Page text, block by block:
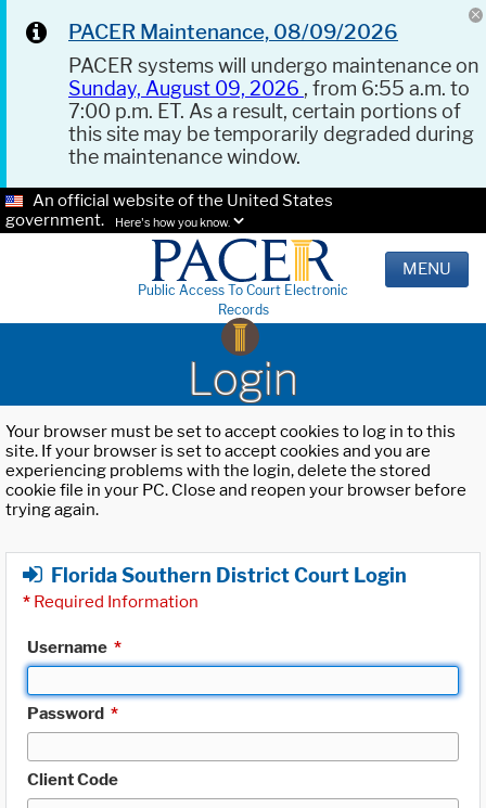
PACER Maintenance, 08/09/2026
PACER systems will undergo maintenance on
Sunday, August 09, 2026 , from 6:55 a.m. to
7:00 p.m. ET. As a result, certain portions of
this site may be temporarily degraded during
the maintenance window.
An official website of the United States
government.
Here's how you know.
Public Access To Court Electronic
Records
MENU
Login
Your browser must be set to accept cookies to log in to this
site. If your browser is set to accept cookies and you are
experiencing problems with the login, delete the stored
cookie file in your PC. Close and reopen your browser before
trying again.
Florida Southern District Court Login
* Required Information
Username *
Password *
Client Code